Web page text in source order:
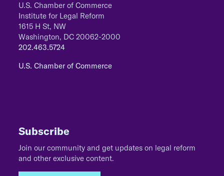
U.S. Chamber of Commerce
Institute for Legal Reform
1615 H St, NW
Washington, DC 20062-2000
202.463.5724
U.S. Chamber of Commerce
Subscribe
Join our community and get updates on legal reform
and other exclusive content.